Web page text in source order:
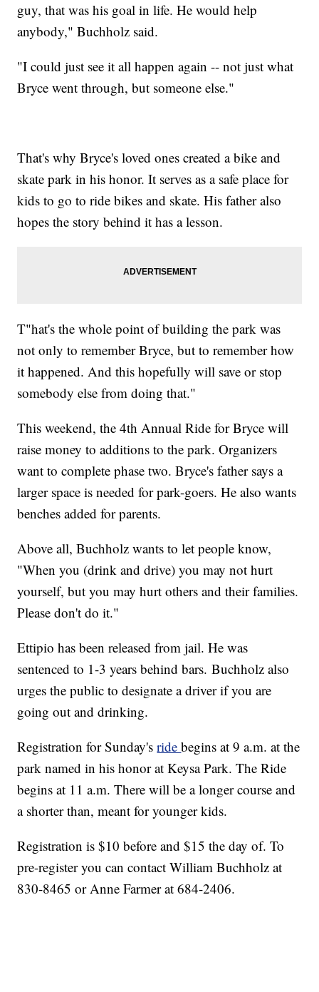
guy, that was his goal in life. He would help
anybody," Buchholz said.
"I could just see it all happen again -- not just what
Bryce went through, but someone else."
That's why Bryce's loved ones created a bike and
skate park in his honor. It serves as a safe place for
kids to go to ride bikes and skate. His father also
hopes the story behind it has a lesson.
T"hat's the whole point of building the park was
not only to remember Bryce, but to remember how
it happened. And this hopefully will save or stop
somebody else from doing that."
This weekend, the 4th Annual Ride for Bryce will
raise money to additions to the park. Organizers
want to complete phase two. Bryce's father says a
larger space is needed for park-goers. He also wants
benches added for parents.
Above all, Buchholz wants to let people know,
"When you (drink and drive) you may not hurt
yourself, but you may hurt others and their families.
Please don't do it."
Ettipio has been released from jail. He was
sentenced to 1-3 years behind bars. Buchholz also
urges the public to designate a driver if you are
going out and drinking.
Registration for Sunday'sridebegins at 9 a.m. at the
park named in his honor at Keysa Park. The Ride
begins at 11 a.m. There will be a longer course and
a shorter than, meant for younger kids.
Registration is $10 before and $15 the day of. To
pre-register you can contact William Buchholz at
830-8465 or Anne Farmer at 684-2406.